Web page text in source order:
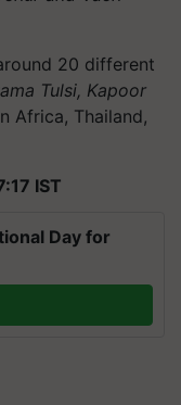
20 different
Tulsi, Kapoor
Africa, Thailand,
IST
Day for